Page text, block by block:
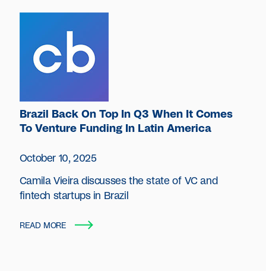
Brazil Back On Top In Q3 When It Comes
To Venture Funding In Latin America
October 10, 2025
Camila Vieira discusses the state of VC and
fintech startups in Brazil
READ MORE